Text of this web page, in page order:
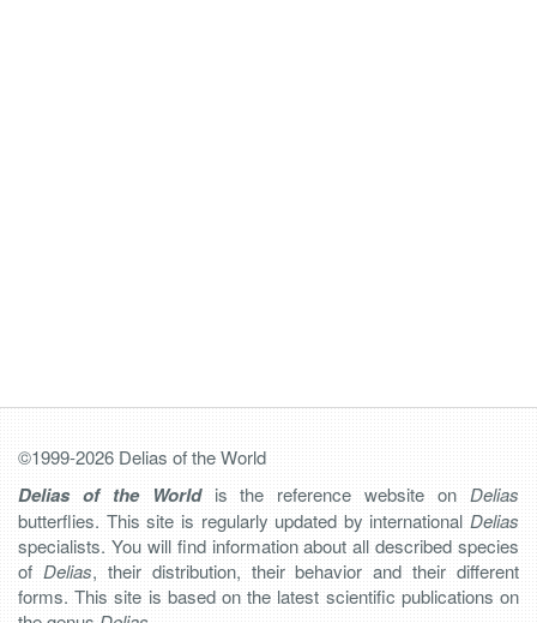
©1999-2026 Delias of the World
Delias of the Worldis the reference website onDelias
butterflies. This site is regularly updated by international Delias
specialists. You will find information about all described species
of Delias, their distribution, their behavior and their different
forms. This site is based on the latest scientific publications on